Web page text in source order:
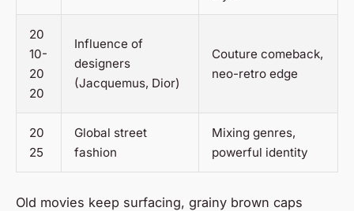
20
10-
20
20
Influence of
designers
(Jacquemus, Dior)
Couture comeback,
neo-retro edge
20
25
Global street
fashion
Mixing genres,
powerful identity
Old movies keep surfacing, grainy brown caps